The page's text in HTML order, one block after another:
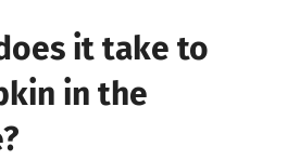
it take to
in the